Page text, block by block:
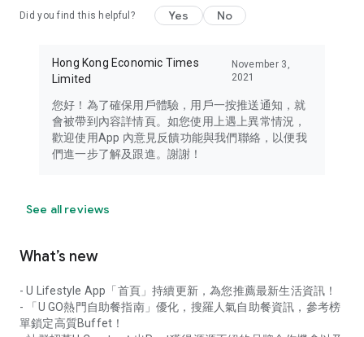
Did you find this helpful? Yes No
Hong Kong Economic Times
Limited
November 3,
2021
您好！為了確保用戶體驗，用戶一按推送通知，就
會被帶到內容詳情頁。如您使用上遇上異常情況，
歡迎使用App 內意見反饋功能與我們聯絡，以便我
們進一步了解及跟進。謝謝！
See all reviews
What’s new
- U Lifestyle App「首頁」持續更新，為您推薦最新生活資訊！
- 「U GO熱門自助餐指南」優化，搜羅人氣自助餐資訊，參考榜
單鎖定高質Buffet！